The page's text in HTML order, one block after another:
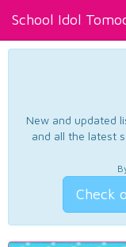
School Idol
New and updated
and all the latest
Check